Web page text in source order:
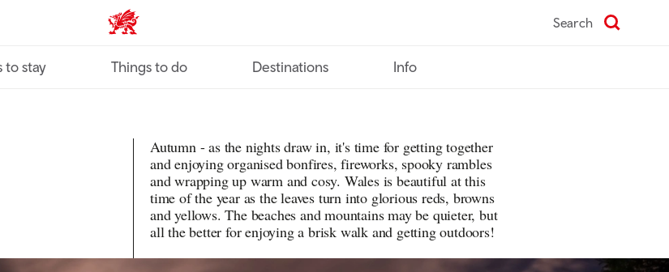
VisitWales home Search
to stay Things to do Destinations Info
Autumn - as the nights draw in, it's time for getting together
and enjoying organised bonfires, fireworks, spooky rambles
and wrapping up warm and cosy. Wales is beautiful at this
time of the year as the leaves turn into glorious reds, browns
and yellows. The beaches and mountains may be quieter, but
all the better for enjoying a brisk walk and getting outdoors!